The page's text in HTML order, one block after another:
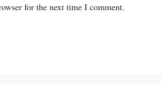
for the next time I comment.